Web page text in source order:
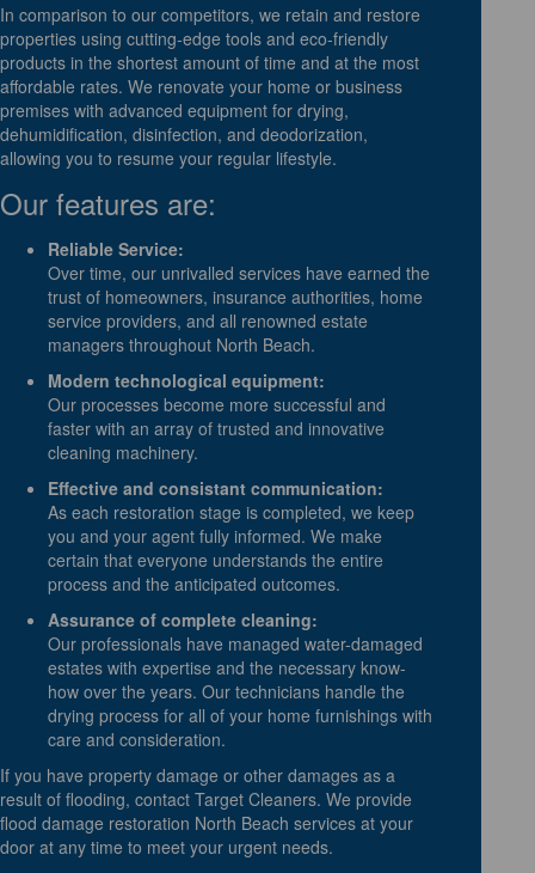
In comparison to our competitors, we retain and restore
properties using cutting-edge tools and eco-friendly
products in the shortest amount of time and at the most
affordable rates. We renovate your home or business
premises with advanced equipment for drying,
dehumidification, disinfection, and deodorization,
allowing you to resume your regular lifestyle.
Our features are:
Reliable Service:
Over time, our unrivalled services have earned the
trust of homeowners, insurance authorities, home
service providers, and all renowned estate
managers throughout North Beach.
Modern technological equipment:
Our processes become more successful and
faster with an array of trusted and innovative
cleaning machinery.
Effective and consistant communication:
As each restoration stage is completed, we keep
you and your agent fully informed. We make
certain that everyone understands the entire
process and the anticipated outcomes.
Assurance of complete cleaning:
Our professionals have managed water-damaged
estates with expertise and the necessary know-
how over the years. Our technicians handle the
drying process for all of your home furnishings with
care and consideration.
If you have property damage or other damages as a
result of flooding, contact Target Cleaners. We provide
flood damage restoration North Beach services at your
door at any time to meet your urgent needs.